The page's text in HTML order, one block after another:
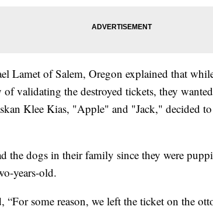
Lamet of Salem, Oregon explained that
validating the destroyed tickets, they
Klee Kias, "Apple" and "Jack," decided to
the dogs in their family since they were
years-old.
“For some reason, we left the ticket on the